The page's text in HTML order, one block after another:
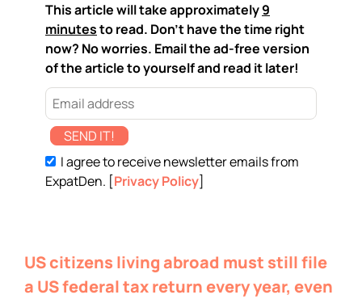
This article will take approximately9
minutesto read. Don't have the time right
now? No worries. Email the ad-free version
of the article to yourself and read it later!
SEND IT!
I agree to receive newsletter emails from
ExpatDen. [Privacy Policy]
US citizens living abroad must still file
a US federal tax return every year, even